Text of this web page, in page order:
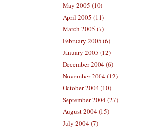
May 2005 (10)
April 2005 (11)
March 2005 (7)
February 2005 (6)
January 2005 (12)
December 2004 (6)
November 2004 (12)
October 2004 (10)
September 2004 (27)
August 2004 (15)
July 2004 (7)